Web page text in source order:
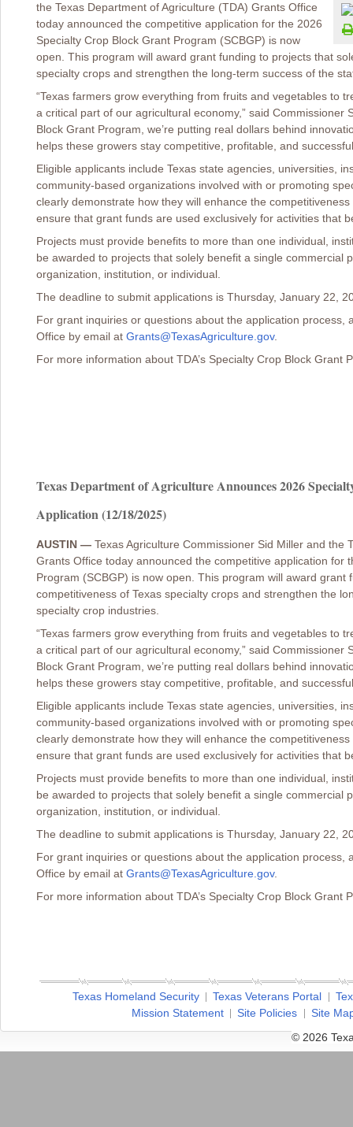
the Texas Department of Agriculture (TDA) Grants Office
today announced the competitive application for the 2026
Specialty Crop Block Grant Program (SCBGP) is now
open. This program will award grant funding to projects that
specialty crops and strengthen the long-term success of the
“Texas farmers grow everything from fruits and vegetables to
a critical part of our agricultural economy,” said Commissioner
Block Grant Program, we’re putting real dollars behind
helps these growers stay competitive, profitable, and
Eligible applicants include Texas state agencies, universities,
community-based organizations involved with or promoting
clearly demonstrate how they will enhance the
ensure that grant funds are used exclusively for activities that
Projects must provide benefits to more than one individual,
be awarded to projects that solely benefit a single commercial
organization, institution, or individual.
The deadline to submit applications is Thursday, January 22,
For grant inquiries or questions about the application process,
Office by email at Grants@TexasAgriculture.gov.
For more information about TDA’s Specialty Crop Block Grant
Texas Department of Agriculture Announces 2026
Application (12/18/2025)
AUSTIN — Texas Agriculture Commissioner Sid Miller and the
Grants Office today announced the competitive application for
Program (SCBGP) is now open. This program will award
competitiveness of Texas specialty crops and strengthen the
specialty crop industries.
“Texas farmers grow everything from fruits and vegetables to
a critical part of our agricultural economy,” said Commissioner
Block Grant Program, we’re putting real dollars behind
helps these growers stay competitive, profitable, and
Eligible applicants include Texas state agencies, universities,
community-based organizations involved with or promoting
clearly demonstrate how they will enhance the
ensure that grant funds are used exclusively for activities that
Projects must provide benefits to more than one individual,
be awarded to projects that solely benefit a single commercial
organization, institution, or individual.
The deadline to submit applications is Thursday, January 22,
For grant inquiries or questions about the application process,
Office by email at Grants@TexasAgriculture.gov.
For more information about TDA’s Specialty Crop Block Grant
Texas Homeland Security Texas Veterans Portal
Mission Statement
Site Policies
Site
© 2026